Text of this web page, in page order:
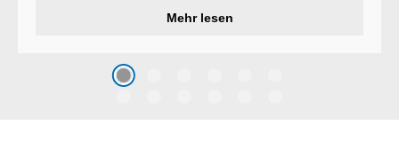
system that protects surfaces
caused by the impact of
coarse particles – Weicon
Mehr lesen